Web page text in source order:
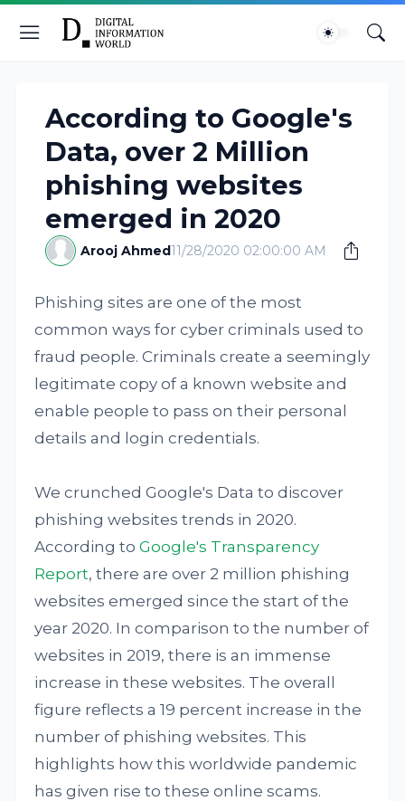
According to Google's
Data, over 2 Million
phishing websites
emerged in 2020
Arooj Ahmed11/28/2020 02:00:00 AM
Phishing sites are one of the most
common ways for cyber criminals used to
fraud people. Criminals create a seemingly
legitimate copy of a known website and
enable people to pass on their personal
details and login credentials.
We crunched Google's Data to discover
phishing websites trends in 2020.
According toGoogle's Transparency
Report, there are over 2 million phishing
websites emerged since the start of the
year 2020. In comparison to the number of
websites in 2019, there is an immense
increase in these websites. The overall
figure reflects a 19 percent increase in the
number of phishing websites. This
highlights how this worldwide pandemic
has given rise to these online scams.